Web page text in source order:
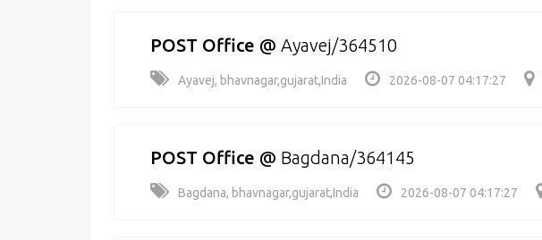
POST Office @ Ayavej/364510
Ayavej, bhavnagar,gujarat,India 2026-08-07 04:17:27
POST Office @ Bagdana/364145
Bagdana, bhavnagar,gujarat,India 2026-08-07 04:17:27